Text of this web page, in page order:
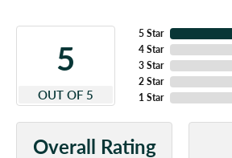
5
OUT OF 5
5 Star
4 Star
3 Star
2 Star
1 Star
Overall Rating